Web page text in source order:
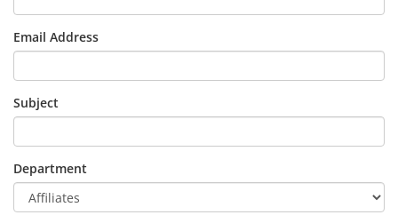
Email Address
Subject
Department